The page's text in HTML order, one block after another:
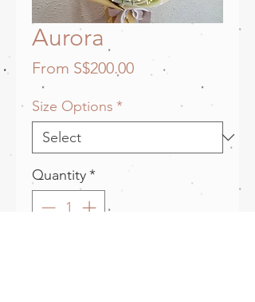
Aurora
From S$200.00Sale
Size Options *
Quantity*